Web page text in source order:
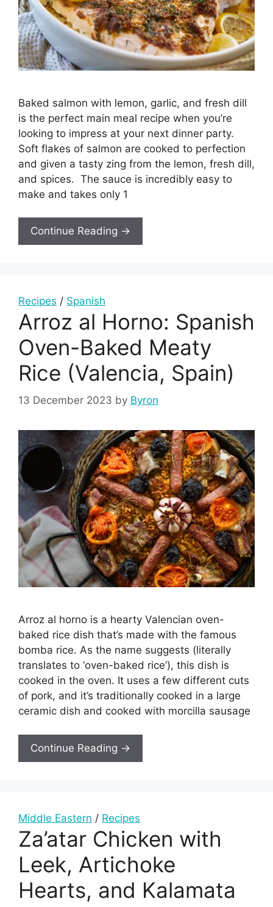
Baked salmon with lemon, garlic, and fresh dill
is the perfect main meal recipe when you’re
looking to impress at your next dinner party.
Soft flakes of salmon are cooked to perfection
and given a tasty zing from the lemon, fresh dill,
and spices. The sauce is incredibly easy to
make and takes only 1
Continue Reading →
Recipes / Spanish
Arroz al Horno: Spanish
Oven-Baked Meaty
Rice (Valencia, Spain)
13 December 2023 by Byron
Arroz al horno is a hearty Valencian oven-
baked rice dish that’s made with the famous
bomba rice. As the name suggests (literally
translates to ‘oven-baked rice’), this dish is
cooked in the oven. It uses a few different cuts
of pork, and it’s traditionally cooked in a large
ceramic dish and cooked with morcilla sausage
Continue Reading →
Middle Eastern / Recipes
Za’atar Chicken with
Leek, Artichoke
Hearts, and Kalamata